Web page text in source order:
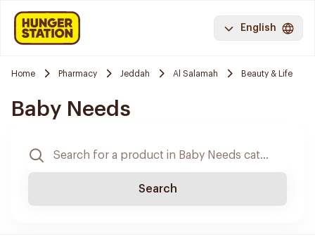
English
Home Pharmacy Jeddah Al Salamah Beauty & Life
Baby Needs
Search